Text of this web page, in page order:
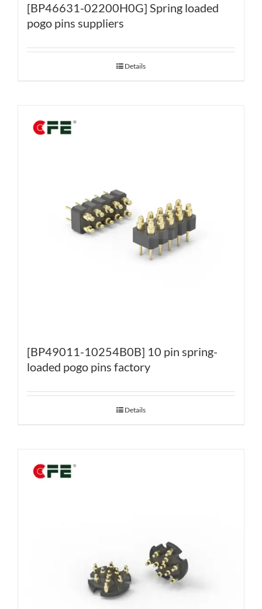
[BP46631-02200H0G] Spring loaded
pogo pins suppliers
Details
[BP49011-10254B0B] 10 pin spring-
loaded pogo pins factory
Details